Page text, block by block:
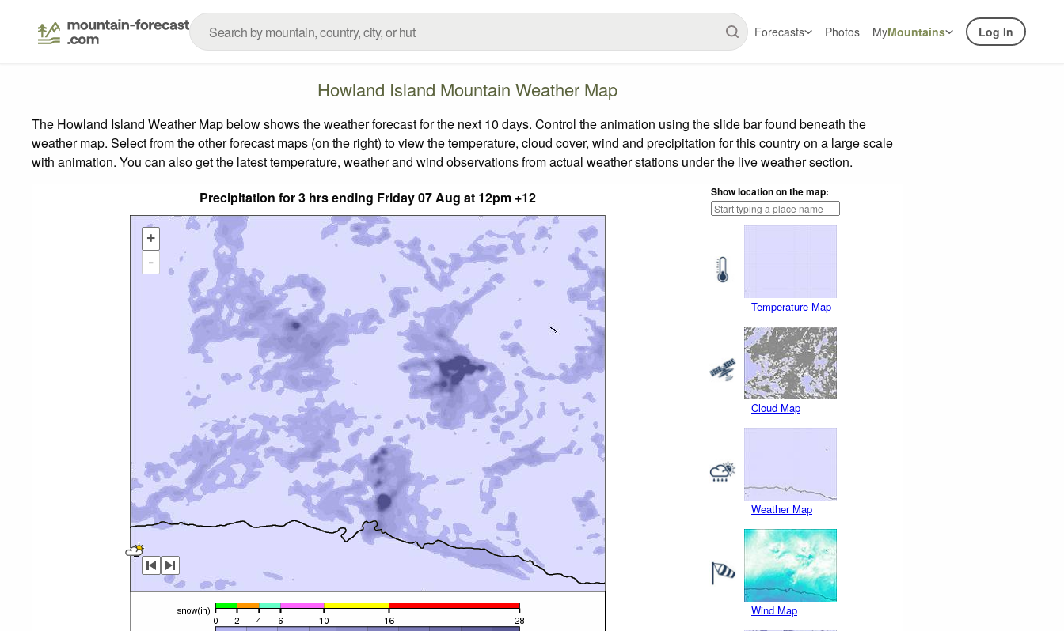
Forecasts Photos MyMountains Log In
Howland Island Mountain Weather Map
The Howland Island Weather Map below shows the weather forecast for the next 10 days. Control the animation using the slide bar found beneath the
weather map. Select from the other forecast maps (on the right) to view the temperature, cloud cover, wind and precipitation for this country on a large scale
with animation. You can also get the latest temperature, weather and wind observations from actual weather stations under the live weather section.
Precipitation for 3 hrs ending Friday 07 Aug at 12pm +12
Show location on the map:
Temperature Map
Cloud Map
Weather Map
Wind Map
+
-